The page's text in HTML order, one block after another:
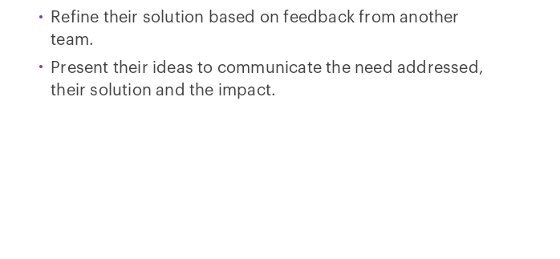
Refine their solution based on feedback from another
team.
Present their ideas to communicate the need addressed,
their solution and the impact.